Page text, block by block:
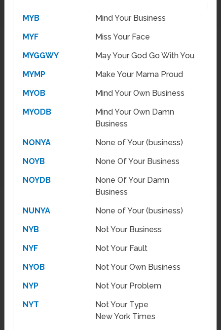
MYB
Mind Your Business
MYF
Miss Your Face
MYGGWY
May Your God Go With You
MYMP
Make Your Mama Proud
MYOB
Mind Your Own Business
MYODB
Mind Your Own Damn
Business
NONYA
None of Your (business)
NOYB
None Of Your Business
NOYDB
None Of Your Damn
Business
NUNYA
None of Your (business)
NYB
Not Your Business
NYF
Not Your Fault
NYOB
Not Your Own Business
NYP
Not Your Problem
NYT
Not Your Type
New York Times